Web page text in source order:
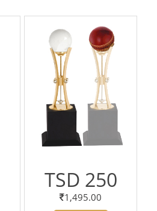
TSD 250
1,495.00